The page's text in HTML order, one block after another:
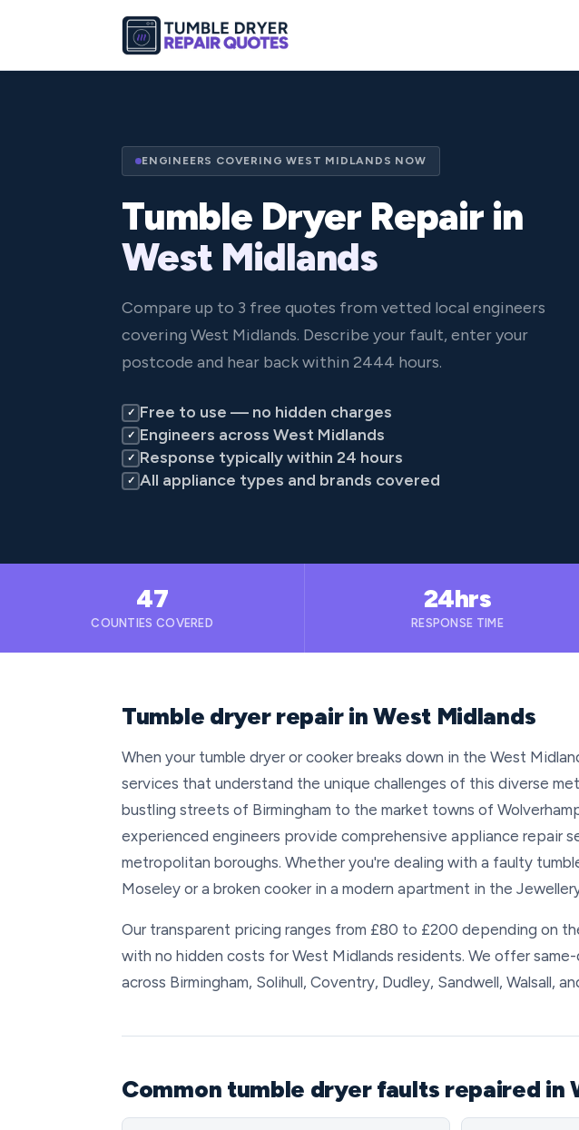
ENGINEERS COVERING WEST MIDLANDS NOW
Tumble Dryer Repair in
West Midlands
Compare up to 3 free quotes from vetted local engineers
covering West Midlands. Describe your fault, enter your
postcode and hear back within 2444 hours.
✓ Free to use — no hidden charges
✓ Engineers across West Midlands
✓ Response typically within 24 hours
✓ All appliance types and brands covered
47
COUNTIES COVERED
24hrs
RESPONSE TIME
Tumble dryer repair in West Midlands
When your tumble dryer or cooker breaks down in the West
services that understand the unique challenges of this diverse
bustling streets of Birmingham to the market towns of
experienced engineers provide comprehensive appliance repair
metropolitan boroughs. Whether you're dealing with a faulty
Moseley or a broken cooker in a modern apartment in the
Our transparent pricing ranges from £80 to £200 depending on
with no hidden costs for West Midlands residents. We offer
across Birmingham, Solihull, Coventry, Dudley, Sandwell, Walsall,
Common tumble dryer faults repaired in